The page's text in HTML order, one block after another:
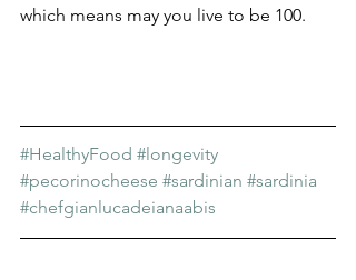
which means may you live to be 100.
#HealthyFood #longevity
#pecorinocheese #sardinian #sardinia
#chefgianlucadeianaabis